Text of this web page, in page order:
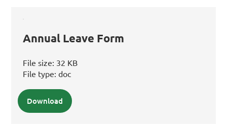
Annual Leave Form
File size: 32 KB
File type: doc
Download